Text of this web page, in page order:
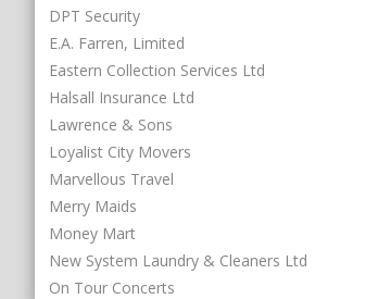
DPT Security
E.A. Farren, Limited
Eastern Collection Services Ltd
Halsall Insurance Ltd
Lawrence & Sons
Loyalist City Movers
Marvellous Travel
Merry Maids
Money Mart
New System Laundry & Cleaners Ltd
On Tour Concerts